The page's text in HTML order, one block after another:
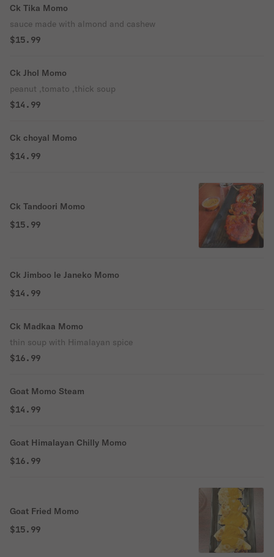
Ck Tika Momo
sauce made with almond and cashew
$15.99
Ck Jhol Momo
peanut ,tomato ,thick soup
$14.99
Ck choyal Momo
$14.99
Ck Tandoori Momo
$15.99
Ck Jimboo le Janeko Momo
$14.99
Ck Madkaa Momo
thin soup with Himalayan spice
$16.99
Goat Momo Steam
$14.99
Goat Himalayan Chilly Momo
$16.99
Goat Fried Momo
$15.99